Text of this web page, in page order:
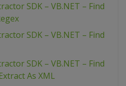
SDK – VB.NET – Find
SDK – VB.NET – Find
SDK – VB.NET – Find
As XML